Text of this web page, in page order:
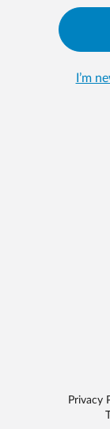
I’m
Privacy